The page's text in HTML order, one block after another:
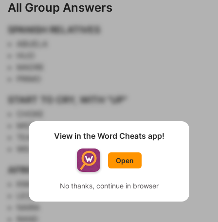
All Group Answers
Show List
SPANISH RELATIVES
START TO CRY, WITH "UP"
MIST
AFRICAN CURRENCIES
LEONE
View in the Word Cheats app!
Open
No thanks, continue in browser